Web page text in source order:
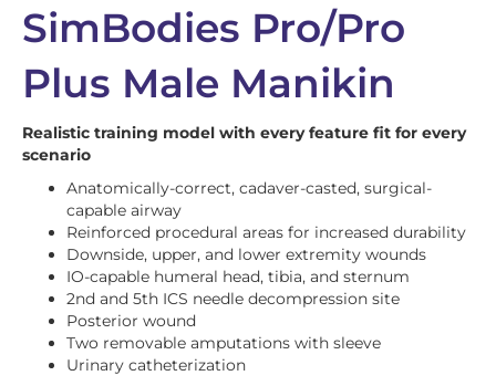
SimBodies Pro/Pro
Plus Male Manikin
Realistic training model with every feature fit for every
scenario
Anatomically-correct, cadaver-casted, surgical-
capable airway
Reinforced procedural areas for increased durability
Downside, upper, and lower extremity wounds
IO-capable humeral head, tibia, and sternum
2nd and 5th ICS needle decompression site
Posterior wound
Two removable amputations with sleeve
Urinary catheterization